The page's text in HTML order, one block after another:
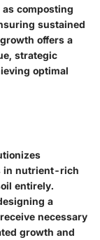
composting
sustained
offers a
strategic
optimal
in nutrient-rich
entirely.
a
necessary
growth and